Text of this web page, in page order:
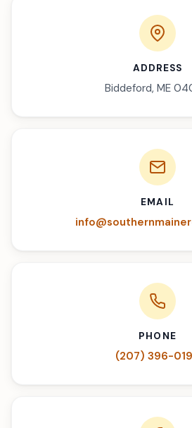
ADDRESS
Biddeford, ME
EMAIL
PHONE
(207) 396-